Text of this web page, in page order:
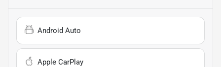
Android Auto
Apple CarPlay